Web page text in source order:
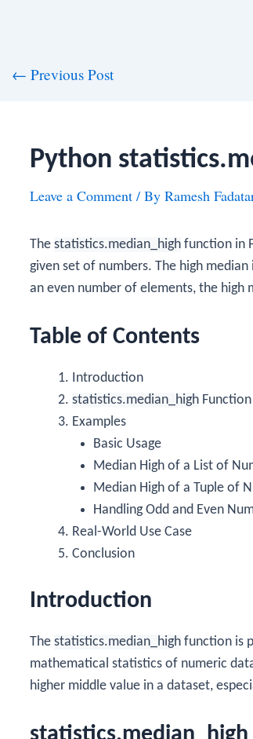
← Previous Post
Python
Leave a Comment / By Ramesh
The statistics.median_high function in
given set of numbers. The high
an even number of elements, the high
Table of Contents
Introduction
statistics.median_high
Examples
Basic Usage
Median High of a List of
Median High of a Tuple of
Handling Odd and Even
Real-World Use Case
Conclusion
Introduction
The statistics.median_high function is
mathematical statistics of numeric
higher middle value in a dataset,